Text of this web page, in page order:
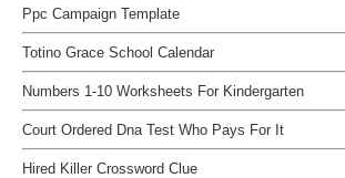
Ppc Campaign Template
Totino Grace School Calendar
Numbers 1-10 Worksheets For Kindergarten
Court Ordered Dna Test Who Pays For It
Hired Killer Crossword Clue